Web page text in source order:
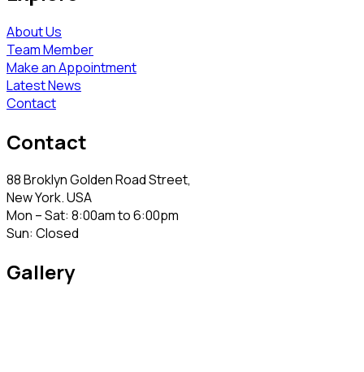
About Us
Team Member
Make an Appointment
Latest News
Contact
Contact
88 Broklyn Golden Road Street,
New York. USA
Mon – Sat: 8:00am to 6:00pm
Sun: Closed
Gallery